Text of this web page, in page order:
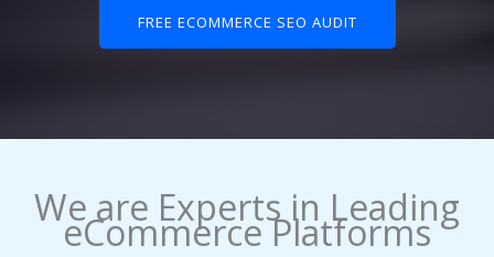
FREE ECOMMERCE SEO AUDIT
We are Experts in Leading
eCommerce Platforms